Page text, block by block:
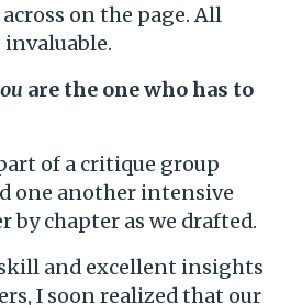
on the page. All
are the one who has to
of a critique group
one another intensive
by chapter as we drafted.
and excellent insights
I soon realized that our